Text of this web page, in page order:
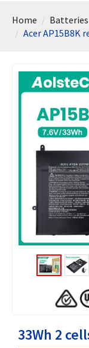
Home
Acer AP15B8K
33Wh 2